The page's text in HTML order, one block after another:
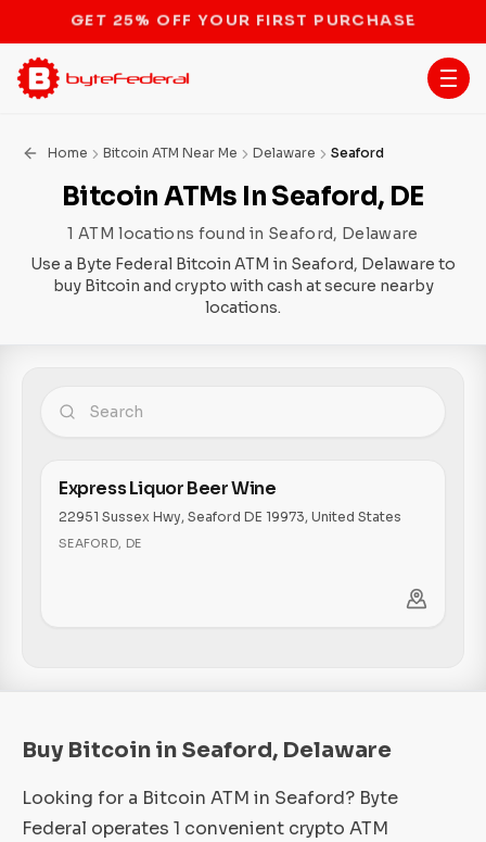
STOP THE BITCOIN ATM BAN
Home Bitcoin ATM Near Me Delaware Seaford
Bitcoin ATMs In Seaford, DE
1 ATM locations found in Seaford, Delaware
Use a Byte Federal Bitcoin ATM in Seaford, Delaware to
buy Bitcoin and crypto with cash at secure nearby
locations.
Express Liquor Beer Wine
22951 Sussex Hwy, Seaford DE 19973, United States
SEAFORD, DE
Buy Bitcoin in Seaford, Delaware
Looking for a Bitcoin ATM in Seaford? Byte
Federal operates 1 convenient crypto ATM